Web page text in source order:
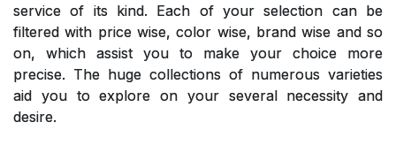
service of its kind. Each of your selection can be
filtered with price wise, color wise, brand wise and so
on, which assist you to make your choice more
precise. The huge collections of numerous varieties
aid you to explore on your several necessity and
desire.